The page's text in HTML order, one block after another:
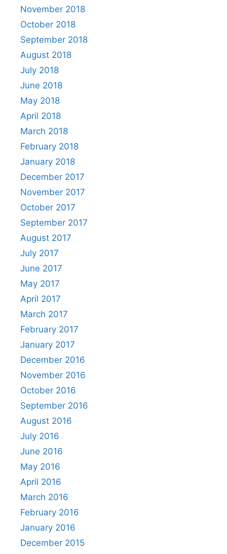
November 2018
October 2018
September 2018
August 2018
July 2018
June 2018
May 2018
April 2018
March 2018
February 2018
January 2018
December 2017
November 2017
October 2017
September 2017
August 2017
July 2017
June 2017
May 2017
April 2017
March 2017
February 2017
January 2017
December 2016
November 2016
October 2016
September 2016
August 2016
July 2016
June 2016
May 2016
April 2016
March 2016
February 2016
January 2016
December 2015